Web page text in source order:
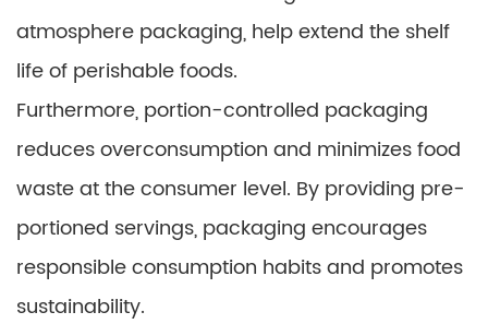
atmosphere packaging, help extend the shelf
life of perishable foods.
Furthermore, portion-controlled packaging
reduces overconsumption and minimizes food
waste at the consumer level. By providing pre-
portioned servings, packaging encourages
responsible consumption habits and promotes
sustainability.